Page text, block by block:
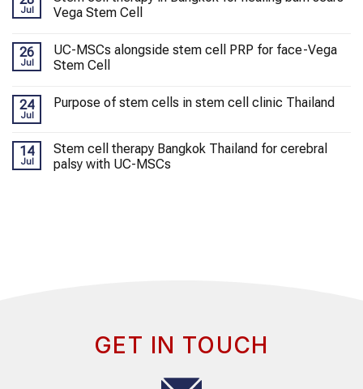
Jul
Vega Stem Cell
26
Jul
UC-MSCs alongside stem cell PRP for face-Vega
Stem Cell
24
Jul
Purpose of stem cells in stem cell clinic Thailand
14
Jul
Stem cell therapy Bangkok Thailand for cerebral
palsy with UC-MSCs
GET IN TOUCH